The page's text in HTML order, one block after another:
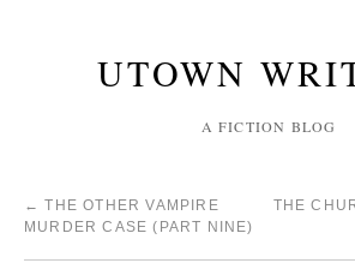
UTOWN
A FICTION BLOG
← THE OTHER VAMPIRE
MURDER CASE (PART NINE)
THE